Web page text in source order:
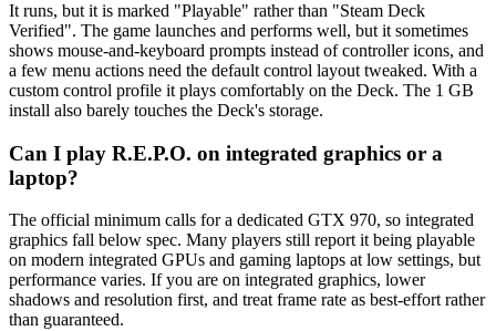
It runs, but it is marked "Playable" rather than "Steam Deck
Verified". The game launches and performs well, but it sometimes
shows mouse-and-keyboard prompts instead of controller icons, and
a few menu actions need the default control layout tweaked. With a
custom control profile it plays comfortably on the Deck. The 1 GB
install also barely touches the Deck's storage.
Can I play R.E.P.O. on integrated graphics or a
laptop?
The official minimum calls for a dedicated GTX 970, so integrated
graphics fall below spec. Many players still report it being playable
on modern integrated GPUs and gaming laptops at low settings, but
performance varies. If you are on integrated graphics, lower
shadows and resolution first, and treat frame rate as best-effort rather
than guaranteed.